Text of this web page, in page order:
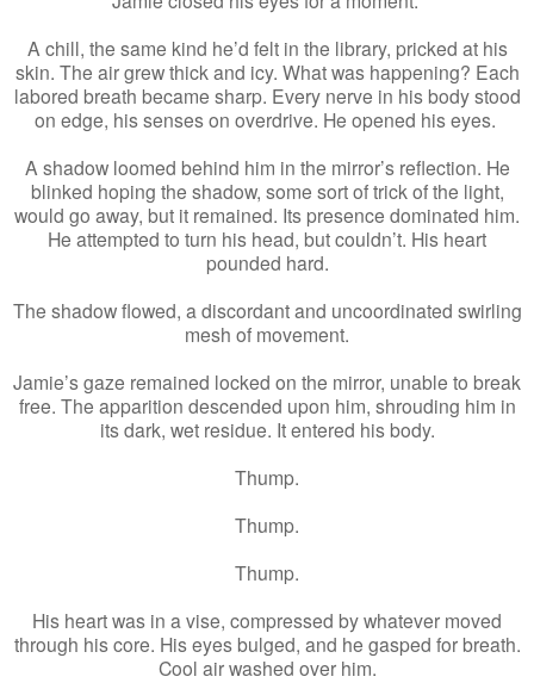
A chill, the same kind he’d felt in the library, pricked at his
skin. The air grew thick and icy. What was happening? Each
labored breath became sharp. Every nerve in his body stood
on edge, his senses on overdrive. He opened his eyes.
A shadow loomed behind him in the mirror’s reflection. He
blinked hoping the shadow, some sort of trick of the light,
would go away, but it remained. Its presence dominated him.
He attempted to turn his head, but couldn’t. His heart
pounded hard.
The shadow flowed, a discordant and uncoordinated swirling
mesh of movement.
Jamie’s gaze remained locked on the mirror, unable to break
free. The apparition descended upon him, shrouding him in
its dark, wet residue. It entered his body.
Thump.
Thump.
Thump.
His heart was in a vise, compressed by whatever moved
through his core. His eyes bulged, and he gasped for breath.
Cool air washed over him.